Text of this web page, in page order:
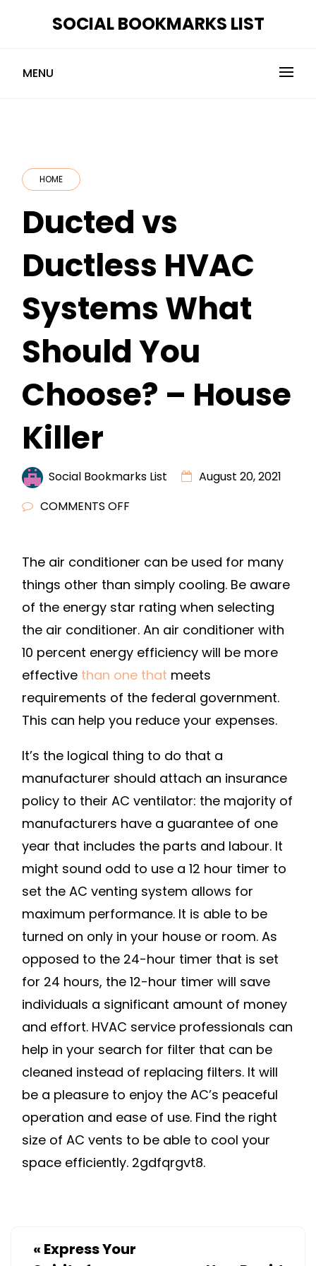
SOCIAL BOOKMARKS LIST
MENU
HOME
Ducted vs
Ductless HVAC
Systems What
Should You
Choose? – House
Killer
Social Bookmarks List
August 20, 2021
COMMENTS OFF
DUCTLESS
HVAC
SYSTEMS
WHAT
SHOULD
YOU
CHOOSE?
–
HOUSE
The air conditioner can be used for many
things other than simply cooling. Be aware
of the energy star rating when selecting
the air conditioner. An air conditioner with
10 percent energy efficiency will be more
effective than one that meets
requirements of the federal government.
This can help you reduce your expenses.
It’s the logical thing to do that a
manufacturer should attach an insurance
policy to their AC ventilator: the majority of
manufacturers have a guarantee of one
year that includes the parts and labour. It
might sound odd to use a 12 hour timer to
set the AC venting system allows for
maximum performance. It is able to be
turned on only in your house or room. As
opposed to the 24-hour timer that is set
for 24 hours, the 12-hour timer will save
individuals a significant amount of money
and effort. HVAC service professionals can
help in your search for filter that can be
cleaned instead of replacing filters. It will
be a pleasure to enjoy the AC’s peaceful
operation and ease of use. Find the right
size of AC vents to be able to cool your
space efficiently. 2gdfqrgvt8.
« Express Your